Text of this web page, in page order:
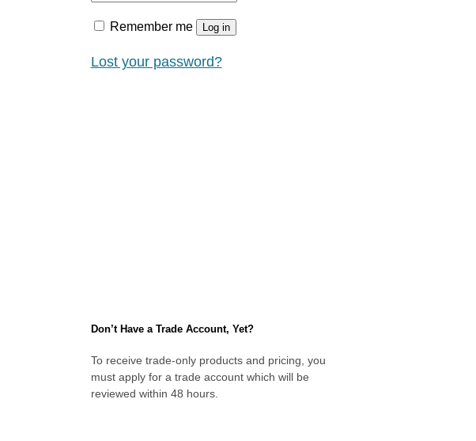
Remember me Log in
Lost your password?
Don’t Have a Trade Account, Yet?
To receive trade-only products and pricing, you
must apply for a trade account which will be
reviewed within 48 hours.